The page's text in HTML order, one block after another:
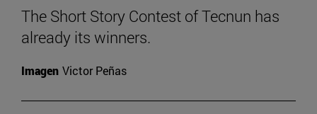
The Short Story Contest of Tecnun has
already its winners.
Imagen Victor Peñas